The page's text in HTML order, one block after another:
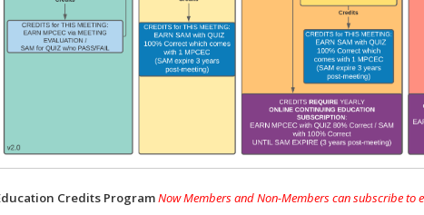
Credits ProgramNow Members and Non-Members can subscribe to